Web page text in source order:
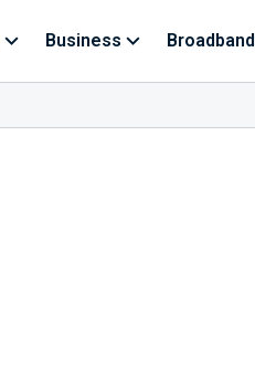
Business Broadband